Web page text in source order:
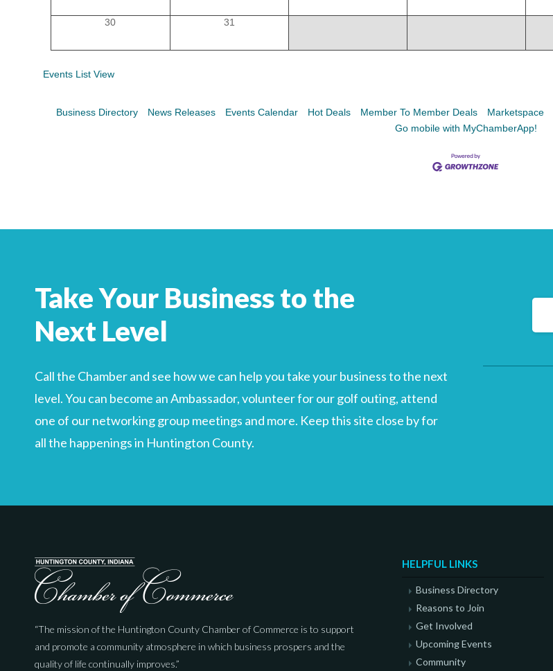
30 31
Events List View
Business Directory News Releases Events Calendar Hot Deals Member To Member Deals Marketspace
Go mobile with MyChamberApp!
Take Your Business to the
Next Level
Call the Chamber and see how we can help you take your business to the next
level. You can become an Ambassador, volunteer for our golf outing, attend
one of our networking group meetings and more. Keep this site close by for
all the happenings in Huntington County.
“The mission of the Huntington County Chamber of Commerce is to support
and promote a community atmosphere in which business prospers and the
quality of life continually improves.”
HELPFUL LINKS
Business Directory
Reasons to Join
Get Involved
Upcoming Events
Community
Search
FacebookLinkedIn